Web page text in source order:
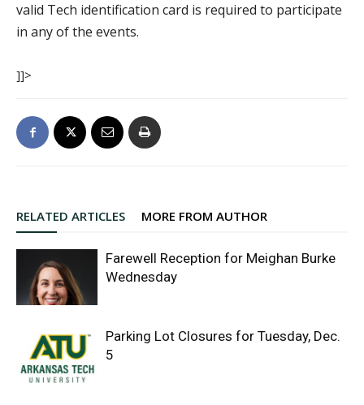
valid Tech identification card is required to participate
in any of the events.
]]>
RELATED ARTICLES MORE FROM AUTHOR
Farewell Reception for Meighan Burke
Wednesday
Parking Lot Closures for Tuesday, Dec.
5